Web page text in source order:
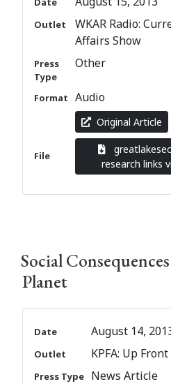
Outlet
WKAR Radio:
Affairs Show
Press
Type
Other
Format Audio
Original Article
File
research links
Social
Planet
Date August 14,
Outlet KPFA: Up
Press Type News Article